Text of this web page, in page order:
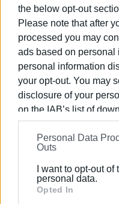
the below opt-out
Please note that after
processed you may
ads based on personal
personal information
your opt-out. You may
disclosure of your
on the IAB’s list of
information may also
on theIAB’s List of
further disclose it to
Please note that this
Google services and
Personal Data
Outs
I want to opt-out
personal data.
Opted In
and Monday, the main
authentic cultural
draws its strength from
Rehearsals will be held
Workers Centre hall,
musicians from Greece
to life a celebration that
dedicated to Dimitris
contribution to
remains invaluable,